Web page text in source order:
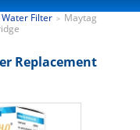
Filter > Maytag
Replacement